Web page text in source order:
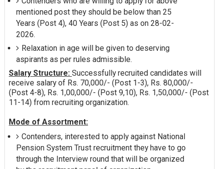
mentioned post they should be below than 25
Years (Post 4), 40 Years (Post 5) as on 28-02-
2026.
Relaxation in age will be given to deserving
aspirants as per rules admissible.
Salary Structure: Successfully recruited candidates will
receive salary of Rs. 70,000/- (Post 1-3), Rs. 80,000/-
(Post 4-8), Rs. 1,00,000/- (Post 9,10), Rs. 1,50,000/- (Post
11-14) from recruiting organization.
Mode of Assortment:
Contenders, interested to apply against National
Pension System Trust recruitment they have to go
through the Interview round that will be organized